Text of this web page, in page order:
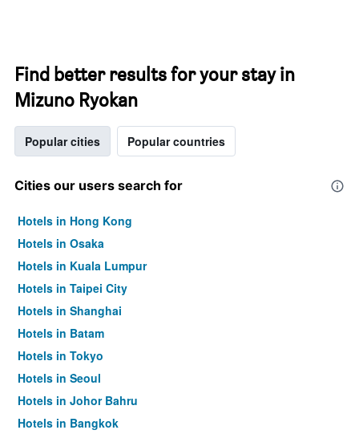
Find better results for your stay in
Mizuno Ryokan
Popular cities Popular countries
Cities our users search for
Hotels in Hong Kong
Hotels in Osaka
Hotels in Kuala Lumpur
Hotels in Taipei City
Hotels in Shanghai
Hotels in Batam
Hotels in Tokyo
Hotels in Seoul
Hotels in Johor Bahru
Hotels in Bangkok